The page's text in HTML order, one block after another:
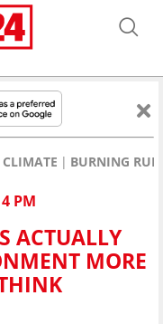
BURNING
PM
ACTUALLY
MORE